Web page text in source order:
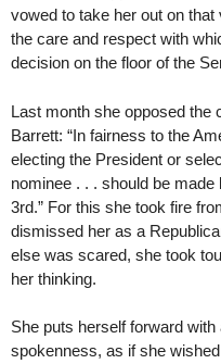
vowed to take her out on
the care and respect with
decision on the floor of the
Last month she opposed the
Barrett: “In fairness to the
electing the President or
nominee . . . should be
3rd.” For this she took fire
dismissed her as a
else was scared, she took
her thinking.
She puts herself forward
spokenness, as if she